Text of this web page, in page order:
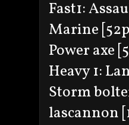
Fast1:
Marine
Power axe
Heavy 1:
Storm
lascannon